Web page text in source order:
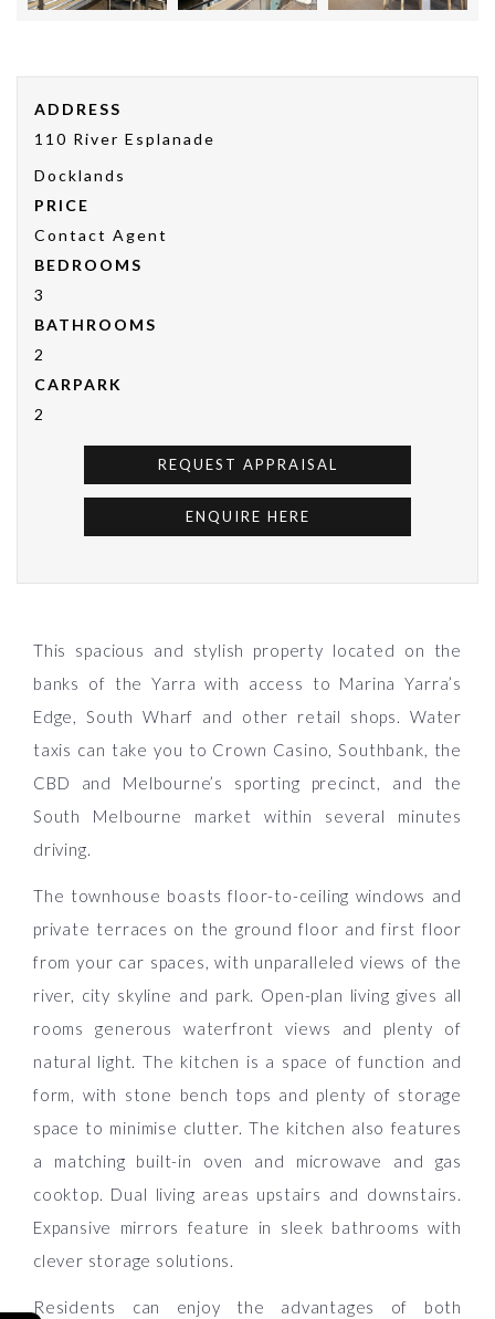
ADDRESS
110 River Esplanade
Docklands
PRICE
Contact Agent
BEDROOMS
3
BATHROOMS
2
CARPARK
2
REQUEST APPRAISAL
ENQUIRE HERE
This spacious and stylish property located on the
banks of the Yarra with access to Marina Yarra’s
Edge, South Wharf and other retail shops. Water
taxis can take you to Crown Casino, Southbank, the
CBD and Melbourne’s sporting precinct, and the
South Melbourne market within several minutes
driving.
The townhouse boasts floor-to-ceiling windows and
private terraces on the ground floor and first floor
from your car spaces, with unparalleled views of the
river, city skyline and park. Open-plan living gives all
rooms generous waterfront views and plenty of
natural light. The kitchen is a space of function and
form, with stone bench tops and plenty of storage
space to minimise clutter. The kitchen also features
a matching built-in oven and microwave and gas
cooktop. Dual living areas upstairs and downstairs.
Expansive mirrors feature in sleek bathrooms with
clever storage solutions.
Residents can enjoy the advantages of both